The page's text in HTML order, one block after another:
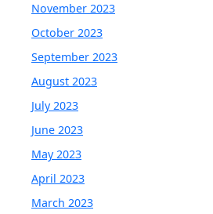
November 2023
October 2023
September 2023
August 2023
July 2023
June 2023
May 2023
April 2023
March 2023